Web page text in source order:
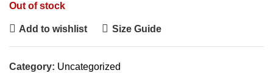
Out of stock
Add to wishlist Size Guide
Category: Uncategorized